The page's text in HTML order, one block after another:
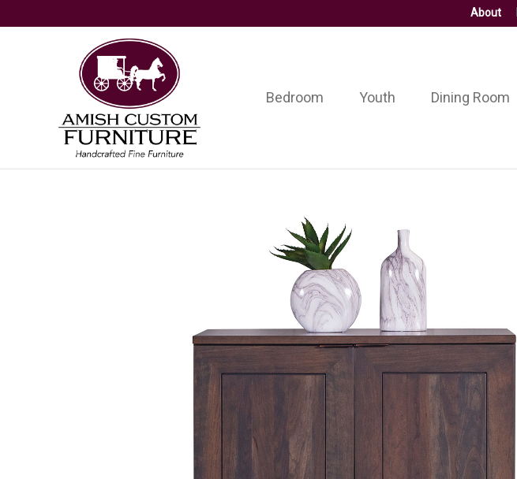
About
Amish
Custom
Furniture
Handcrafted
Fine
Furniture
Bedroom Youth Dining Room